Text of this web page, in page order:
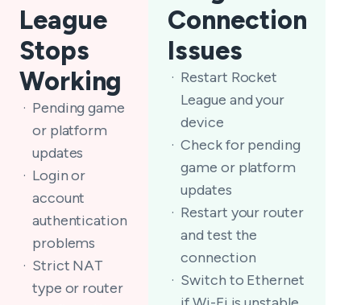
League
Stops
Working
Pending game
or platform
updates
Login or
account
authentication
problems
Strict NAT
type or router
Connection
Issues
Restart Rocket
League and your
device
Check for pending
game or platform
updates
Restart your router
and test the
connection
Switch to Ethernet